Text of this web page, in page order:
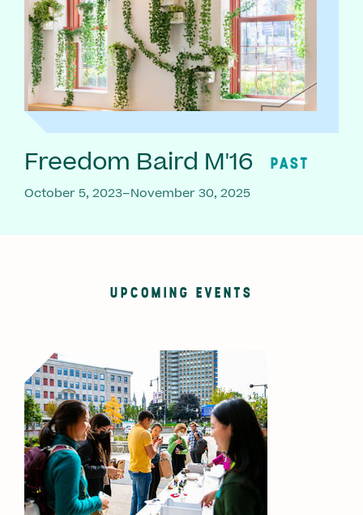
Freedom Baird M'16 PAST
October 5, 2023–November 30, 2025
UPCOMING EVENTS